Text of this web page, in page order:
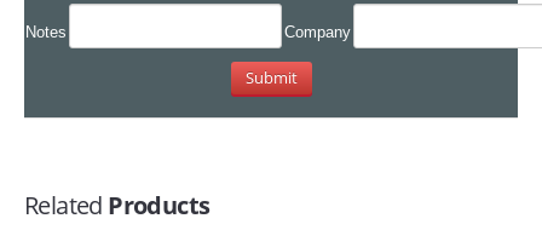
Notes Company
Related Products